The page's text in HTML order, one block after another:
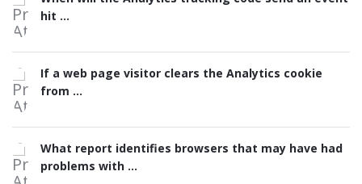
hit ...
If a web page visitor clears the Analytics cookie
from ...
What report identifies browsers that may have had
problems with ...